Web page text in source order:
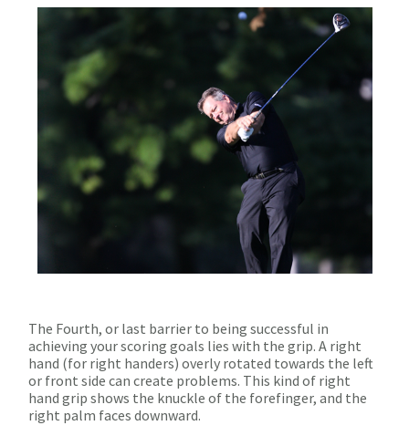
The Fourth, or last barrier to being successful in
achieving your scoring goals lies with the grip. A right
hand (for right handers) overly rotated towards the left
or front side can create problems. This kind of right
hand grip shows the knuckle of the forefinger, and the
right palm faces downward.